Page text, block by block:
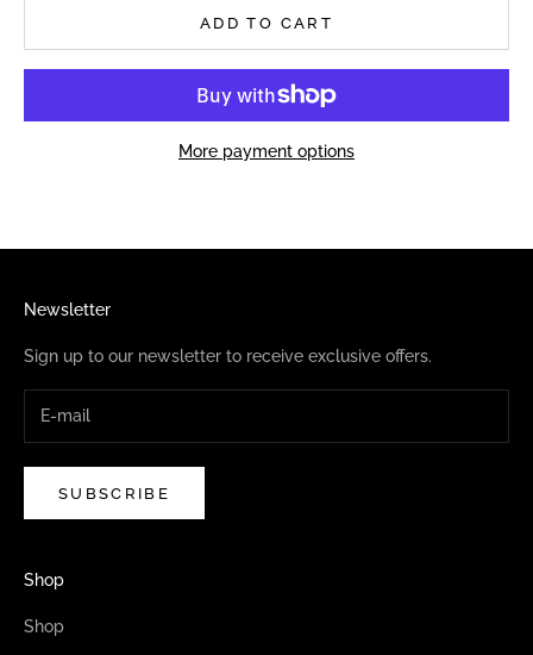
ADD TO CART
More payment options
Newsletter
Sign up to our newsletter to receive exclusive offers.
SUBSCRIBE
Shop
Shop